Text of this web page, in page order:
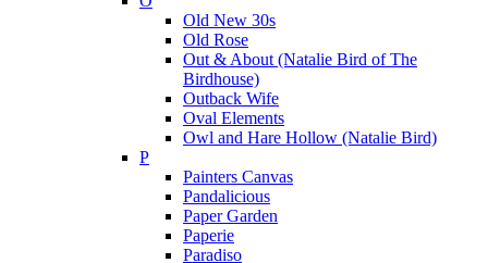
Old New 30s
Old Rose
Out & About (Natalie Bird of The
Birdhouse)
Outback Wife
Oval Elements
Owl and Hare Hollow (Natalie Bird)
P
Painters Canvas
Pandalicious
Paper Garden
Paperie
Paradiso